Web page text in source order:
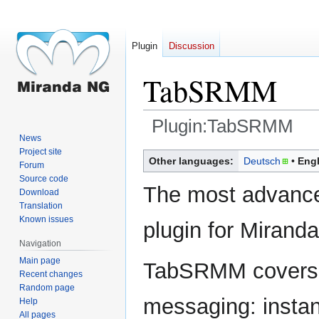
TabSRMM
Plugin:TabSRMM
Jump
to
navigation
Jump
to
search
Other languages: Deutsch
The most
plugin for
TabSRMM
messaging:
Plugin Discussion
News
Project site
Forum
Source code
Download
Translation
Known issues
Navigation
Main page
Recent changes
Random page
Help
All pages